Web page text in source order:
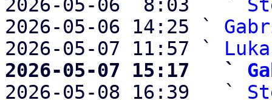
2026-05-06  8:03   `
2026-05-06 14:25 `
2026-05-07 11:57 `
2026-05-07 15:17   `
2026-05-08 16:39   `